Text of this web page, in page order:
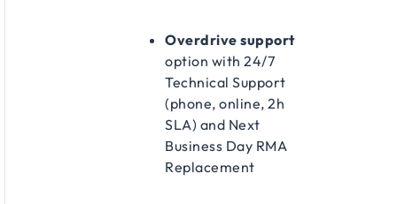
Overdrive support
option with 24/7
Technical Support
(phone, online, 2h
SLA) and Next
Business Day RMA
Replacement